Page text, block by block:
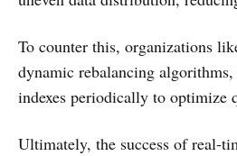
To counter this, organizations
dynamic rebalancing
indexes periodically to optimize
Ultimately, the success of real-